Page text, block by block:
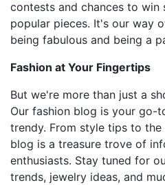
contests and chances to win
popular pieces. It's our way
being fabulous and being a
Fashion at Your Fingertips
But we're more than just a
Our fashion blog is your go-
trendy. From style tips to
blog is a treasure trove of
enthusiasts. Stay tuned for
trends, jewelry ideas, and